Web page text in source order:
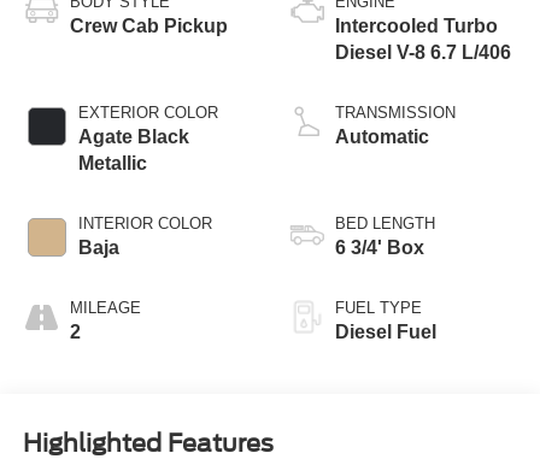
Crew Cab Pickup
EXTERIOR COLOR
Agate Black
Metallic
INTERIOR COLOR
Baja
MILEAGE
2
Intercooled Turbo
Diesel V-8 6.7 L/406
TRANSMISSION
Automatic
BED LENGTH
6 3/4' Box
FUEL TYPE
Diesel Fuel
Highlighted Features